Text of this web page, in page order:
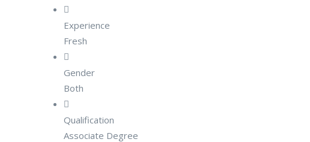
Experience
Fresh
Gender
Both
Qualification
Associate Degree